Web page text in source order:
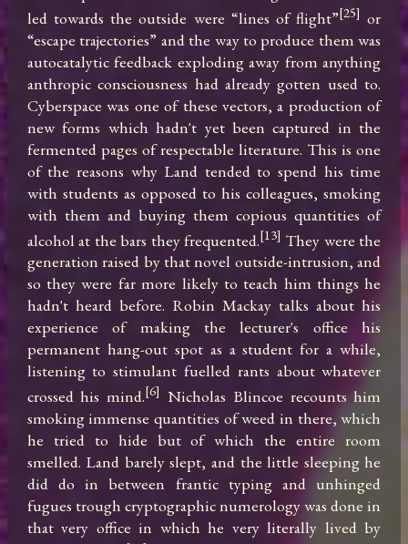
led towards the outside were “lines of flight”[25] or
“escape trajectories” and the way to produce them was
autocatalytic feedback exploding away from anything
anthropic consciousness had already gotten used to.
Cyberspace was one of these vectors, a production of
new forms which hadn't yet been captured in the
fermented pages of respectable literature. This is one
of the reasons why Land tended to spend his time
with students as opposed to his colleagues, smoking
with them and buying them copious quantities of
alcohol at the bars they frequented.[13] They were the
generation raised by that novel outside-intrusion, and
so they were far more likely to teach him things he
hadn't heard before. Robin Mackay talks about his
experience of making the lecturer's office his
permanent hang-out spot as a student for a while,
listening to stimulant fuelled rants about whatever
crossed his mind.[6] Nicholas Blincoe recounts him
smoking immense quantities of weed in there, which
he tried to hide but of which the entire room
smelled. Land barely slept, and the little sleeping he
did do in between frantic typing and unhinged
fugues trough cryptographic numerology was done in
that very office in which he very literally lived by